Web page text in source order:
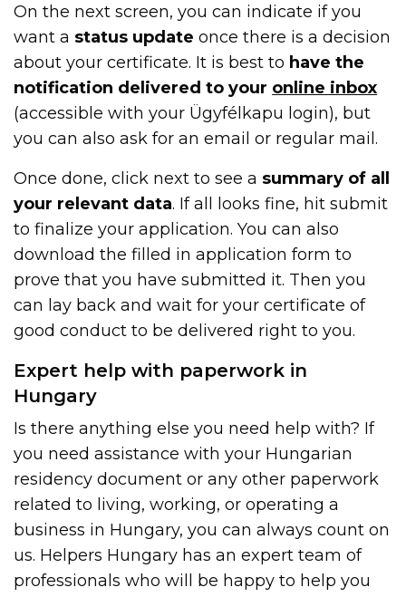
On the next screen, you can indicate if you
want a status update once there is a decision
about your certificate. It is best to have the
notification delivered to your online inbox
(accessible with your Ügyfélkapu login), but
you can also ask for an email or regular mail.
Once done, click next to see a summary of all
your relevant data. If all looks fine, hit submit
to finalize your application. You can also
download the filled in application form to
prove that you have submitted it. Then you
can lay back and wait for your certificate of
good conduct to be delivered right to you.
Expert help with paperwork in
Hungary
Is there anything else you need help with? If
you need assistance with your Hungarian
residency document or any other paperwork
related to living, working, or operating a
business in Hungary, you can always count on
us. Helpers Hungary has an expert team of
professionals who will be happy to help you